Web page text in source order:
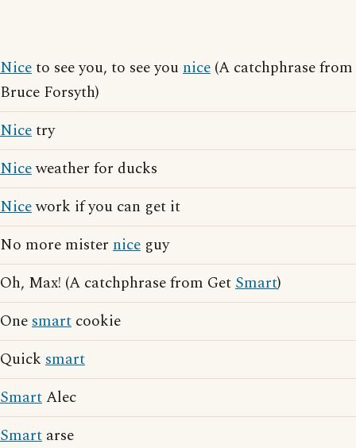
Niceto see you, to see younice (A catchphrase from
Bruce Forsyth)
Nicetry
Niceweather for ducks
Nicework if you can get it
No more mister nice guy
Oh, Max! (A catchphrase from GetSmart)
Onesmart cookie
Quick smart
SmartAlec
Smart arse